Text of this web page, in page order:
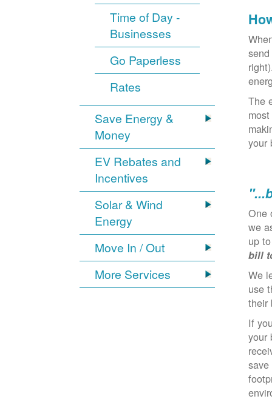
Time of Day -
Businesses
Go Paperless
Rates
Save Energy &
Money
EV Rebates and
Incentives
Solar & Wind
Energy
Move In / Out
More Services
The
your
One
we
up
bill
We
use
If
your